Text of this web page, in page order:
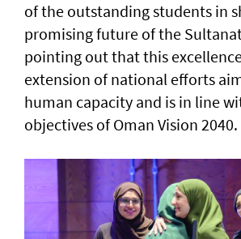
of the outstanding students in
promising future of the
pointing out that this
extension of national efforts
human capacity and is in line
objectives of Oman Vision 2040.